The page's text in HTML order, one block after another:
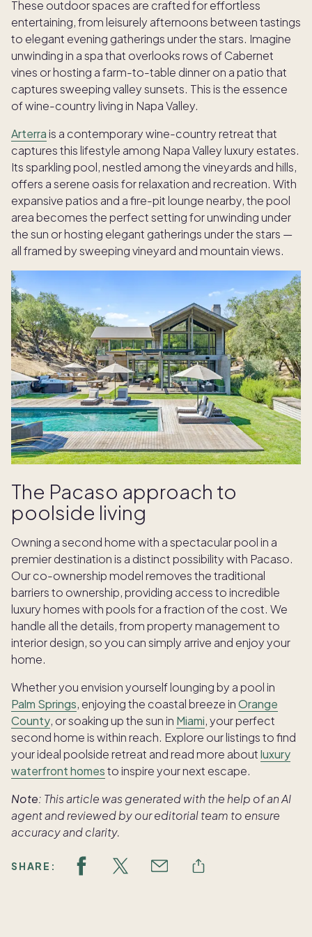
These outdoor spaces are crafted for effortless
entertaining, from leisurely afternoons between tastings
to elegant evening gatherings under the stars. Imagine
unwinding in a spa that overlooks rows of Cabernet
vines or hosting a farm-to-table dinner on a patio that
captures sweeping valley sunsets. This is the essence
of wine-country living in Napa Valley.
Arterra is a contemporary wine-country retreat that
captures this lifestyle among Napa Valley luxury estates.
Its sparkling pool, nestled among the vineyards and hills,
offers a serene oasis for relaxation and recreation. With
expansive patios and a fire-pit lounge nearby, the pool
area becomes the perfect setting for unwinding under
the sun or hosting elegant gatherings under the stars —
all framed by sweeping vineyard and mountain views.
The Pacaso approach to
poolside living
Owning a second home with a spectacular pool in a
premier destination is a distinct possibility with Pacaso.
Our co-ownership model removes the traditional
barriers to ownership, providing access to incredible
luxury homes with pools for a fraction of the cost. We
handle all the details, from property management to
interior design, so you can simply arrive and enjoy your
home.
Whether you envision yourself lounging by a pool in
Palm Springs, enjoying the coastal breeze inOrange
County, or soaking up the sun in Miami, your perfect
second home is within reach. Explore our listings to find
your ideal poolside retreat and read more aboutluxury
waterfront homesto inspire your next escape.
Note: This article was generated with the help of an AI
agent and reviewed by our editorial team to ensure
accuracy and clarity.
SHARE: